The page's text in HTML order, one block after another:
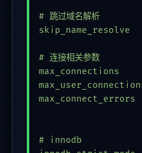
# 跳过域名解析
skip_name_resolve
# 连接相
# innodb